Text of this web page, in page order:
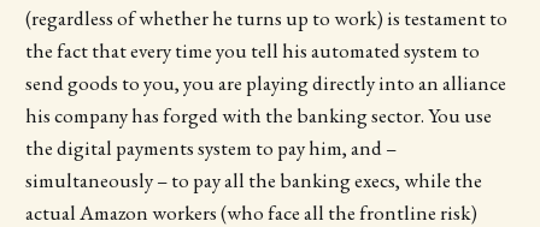
(regardless of whether he turns up to work) is testament to
the fact that every time you tell his automated system to
send goods to you, you are playing directly into an alliance
his company has forged with the banking sector. You use
the digital payments system to pay him, and –
simultaneously – to pay all the banking execs, while the
actual Amazon workers (who face all the frontline risk)